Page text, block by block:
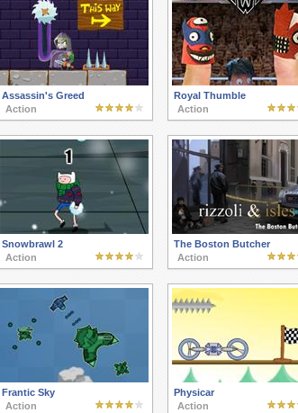
Assassin's Greed
Action
Royal Thumble
Action
Snowbrawl 2
Action
The Boston Butcher
Action
Frantic Sky
Action
Physicar
Action